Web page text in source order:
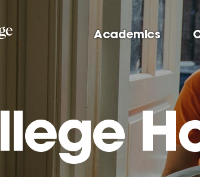
Academics